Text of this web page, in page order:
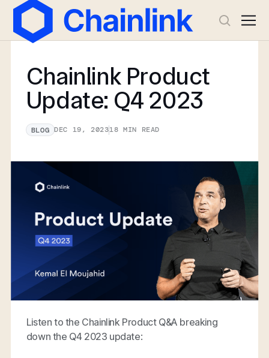
Chainlink Product
Update: Q4 2023
BLOG DEC 19, 202318 MIN READ
Listen to the Chainlink Product Q&A breaking
down the Q4 2023 update: